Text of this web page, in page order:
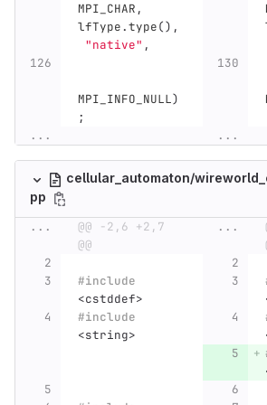
MPI_CHAR ,
lfType.type(),
"native" ,
MPI_INFO_NULL)
;
...
...
cellular_automaton/
pp
...
@@ -2,6 +2,7
@@
...
#include
<cstddef>
#include
<string>